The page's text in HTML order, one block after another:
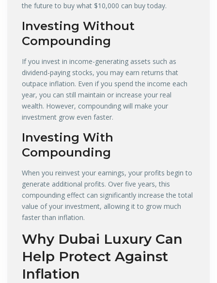
the future to buy what $10,000 can buy today.
Investing Without
Compounding
If you invest in income-generating assets such as
dividend-paying stocks, you may earn returns that
outpace inflation. Even if you spend the income each
year, you can still maintain or increase your real
wealth. However, compounding will make your
investment grow even faster.
Investing With
Compounding
When you reinvest your earnings, your profits begin to
generate additional profits. Over five years, this
compounding effect can significantly increase the total
value of your investment, allowing it to grow much
faster than inflation.
Why Dubai Luxury Can
Help Protect Against
Inflation